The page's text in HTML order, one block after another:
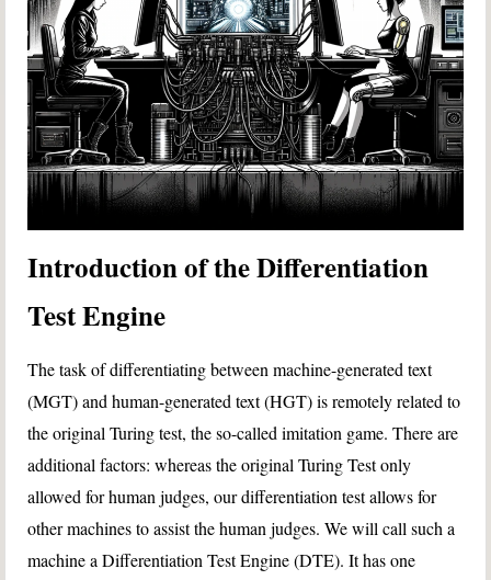
Introduction of the Differentiation
Test Engine
The task of differentiating between machine-generated text
(MGT) and human-generated text (HGT) is remotely related to
the original Turing test, the so-called imitation game. There are
additional factors: whereas the original Turing Test only
allowed for human judges, our differentiation test allows for
other machines to assist the human judges. We will call such a
machine a Differentiation Test Engine (DTE). It has one